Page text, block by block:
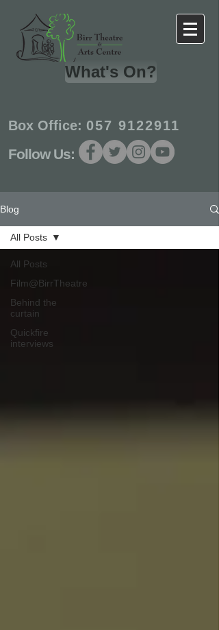
What's On?
Box Office: 057 9122911
Follow Us:
Blog
All Posts
Film@BirrTheatre
Behind the
curtain
Quickfire
interviews
All Posts